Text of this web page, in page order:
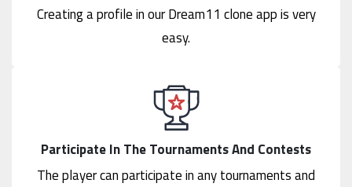
Creating a profile in our Dream11 clone app is very
easy.
Participate In The Tournaments And Contests
The player can participate in any tournaments and